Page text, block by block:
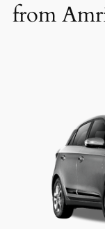
from